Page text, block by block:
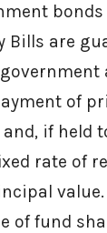
bonds
Bills are
government
of
if held
rate of
of fund